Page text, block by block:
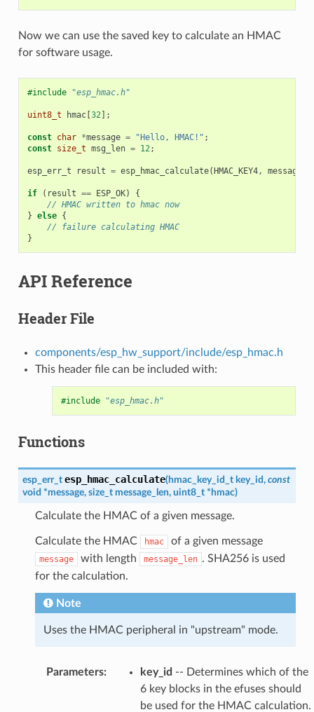
Now we can use the saved key to calculate an HMAC
for software usage.
#include "esp_hmac.h"
uint8_t hmac[32];
const char *message = "Hello, HMAC!" ;
const size_t msg_len = 12;
esp_err_t result = esp_hmac_calculate(HMAC_KEY4, message
if ( result == ESP_OK)
{
// HMAC written to hmac now
} else {
// failure calculating HMAC
}
API Reference
Header File
components/esp_hw_support/include/esp_hmac.h
This header file can be included with:
#include "esp_hmac.h"
Functions
esp_err_t esp_hmac_calculate(hmac_key_id_t key_id, const
void *message, size_t message_len, uint8_t * hmac)
Calculate the HMAC of a given message.
Calculate the HMAC hmac of a given message
message with length message_len . SHA256 is used
for the calculation.
Note
Uses the HMAC peripheral in "upstream" mode.
Parameters: key_id -- Determines which of the
6 key blocks in the efuses should
be used for the HMAC calculation.